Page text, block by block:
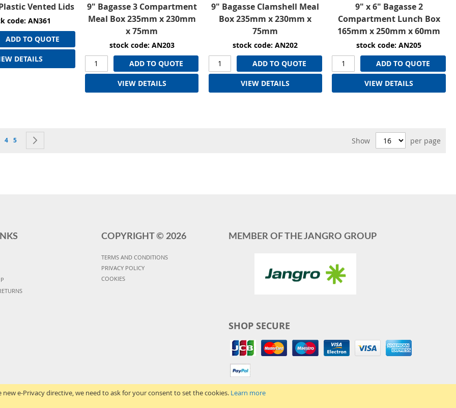
e-Privacy directive, we need to ask for your consent to set the cookies. Learn more
Vented Lids
code: AN361
ADD TO QUOTE
DETAILS
9" Bagasse 3 Compartment
Meal Box 235mm x 230mm
x 75mm
stock code: AN203
ADD TO QUOTE
VIEW DETAILS
9" Bagasse Clamshell Meal
Box 235mm x 230mm x
75mm
stock code: AN202
ADD TO QUOTE
VIEW DETAILS
9" x 6" Bagasse 2
Compartment Lunch Box
165mm x 250mm x 60mm
stock code: AN205
ADD TO QUOTE
VIEW DETAILS
reading page
Page
4 Page
5 Show per page
COPYRIGHT © 2026
TERMS AND CONDITIONS
PRIVACY POLICY
COOKIES
MEMBER OF THE JANGRO GROUP
SHOP SECURE